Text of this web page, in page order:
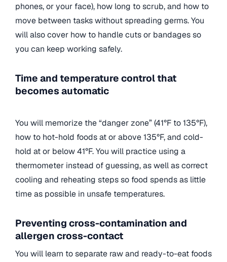
phones, or your face), how long to scrub, and how to
move between tasks without spreading germs. You
will also cover how to handle cuts or bandages so
you can keep working safely.
Time and temperature control that
becomes automatic
You will memorize the “danger zone” (41°F to 135°F),
how to hot-hold foods at or above 135°F, and cold-
hold at or below 41°F. You will practice using a
thermometer instead of guessing, as well as correct
cooling and reheating steps so food spends as little
time as possible in unsafe temperatures.
Preventing cross-contamination and
allergen cross-contact
You will learn to separate raw and ready-to-eat foods